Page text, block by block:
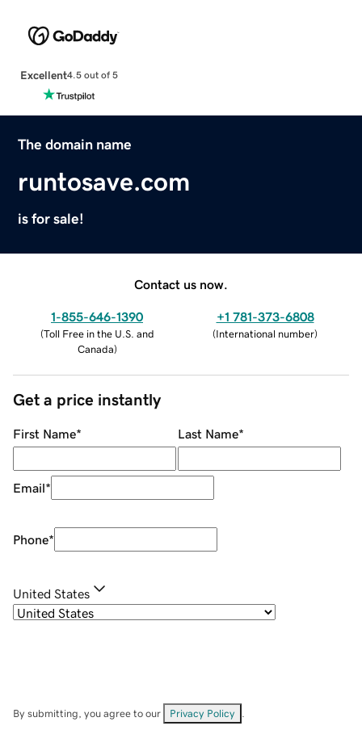
Excellent4.5 out of 5
The domain name
runtosave.com
is for sale!
Contact us now.
1-855-646-1390
(Toll Free in the U.S. and
Canada)
+1 781-373-6808
(International number)
Get a price instantly
First Name* Last Name*
Email*
Phone*
United States
By submitting, you agree to our Privacy Policy